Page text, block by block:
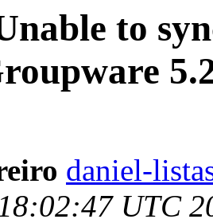
to
daniel-
UTC